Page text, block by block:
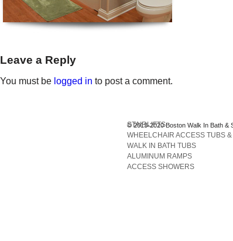
Leave a Reply
You must be logged in to post a comment.
STAIRLIFTS
WHEELCHAIR ACCESS TUBS
WALK IN BATH TUBS
ALUMINUM RAMPS
ACCESS SHOWERS
© 2013-2020 Boston Walk In Bath &